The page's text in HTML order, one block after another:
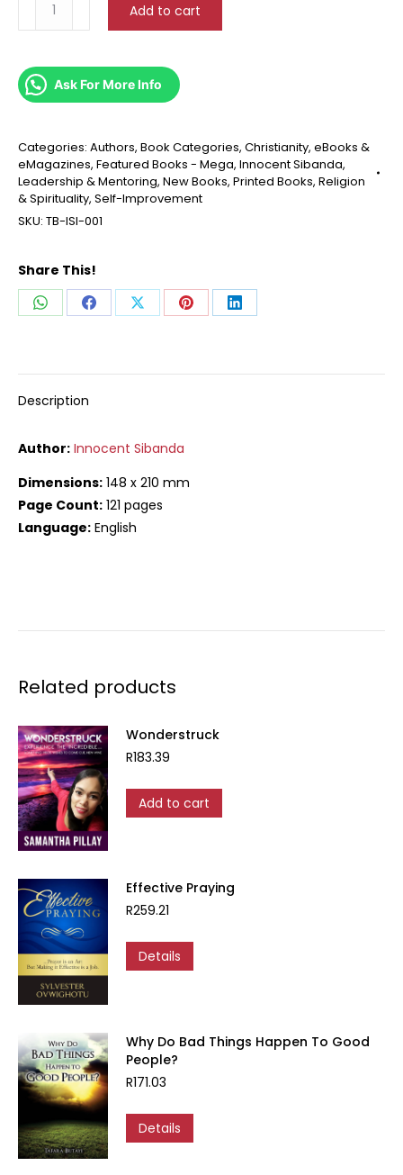
quantity
Add to cart
Ask For More Info
Categories: Authors, Book Categories, Christianity, eBooks &
eMagazines, Featured Books - Mega, Innocent Sibanda,
Leadership & Mentoring, New Books, Printed Books, Religion
& Spirituality, Self-Improvement
SKU: TB-ISI-001
Share This!
Share Share Share Share Share
Description
Author: Innocent Sibanda
Dimensions: 148 x 210 mm
Page Count: 121 pages
Language: English
Related products
Wonderstruck
R183.39
Add to cart
Effective Praying
R259.21
Details
Why Do Bad Things Happen To Good
People?
R171.03
Details